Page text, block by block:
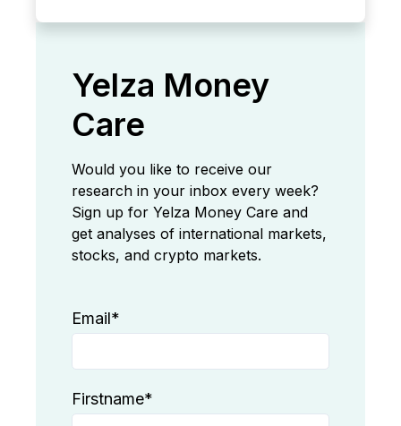
Yelza Money
Care
Would you like to receive our
research in your inbox every week?
Sign up for Yelza Money Care and
get analyses of international markets,
stocks, and crypto markets.
Email*
Firstname*